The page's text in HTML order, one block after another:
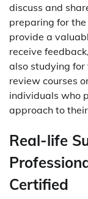
discuss and
preparing for
provide a
receive
also studying
review courses
individuals who
approach to
Real-life
Certified